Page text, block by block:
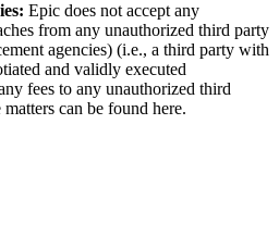
Epic does not accept any
from any unauthorized third party
agencies) (i.e., a third party with
and validly executed
fees to any unauthorized third
can be found here.